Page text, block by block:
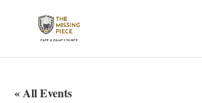
« All Events